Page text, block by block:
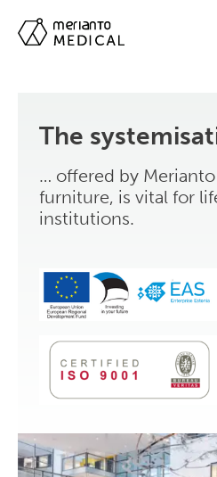
The
… offered by
furniture, is vital for
institutions.